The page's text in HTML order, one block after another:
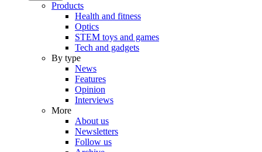
Products
Health and fitness
Optics
STEM toys and games
Tech and gadgets
By type
News
Features
Opinion
Interviews
More
About us
Newsletters
Follow us